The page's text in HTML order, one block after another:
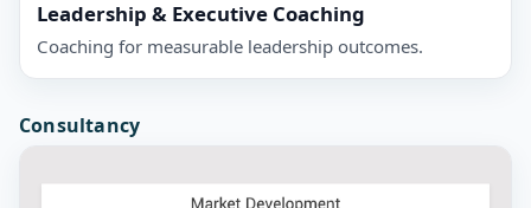
Leadership & Executive Coaching
Coaching for measurable leadership outcomes.
Consultancy